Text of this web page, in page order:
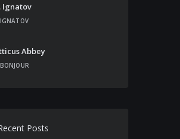
Ignatov
Abbey
Posts